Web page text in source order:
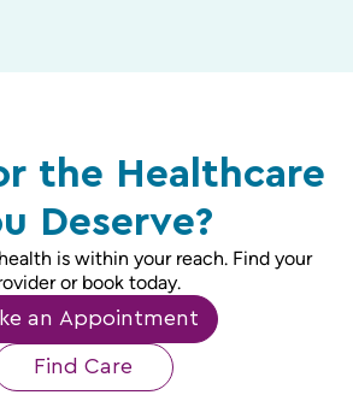
the Healthcare
Deserve?
is within your reach. Find your
or book today.
an Appointment
Find Care